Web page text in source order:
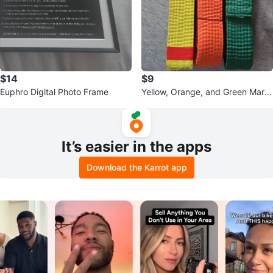
$14
Euphro Digital Photo Frame
$9
Yellow, Orange, and Green Marti
It’s easier in the apps
Download the Karrot app